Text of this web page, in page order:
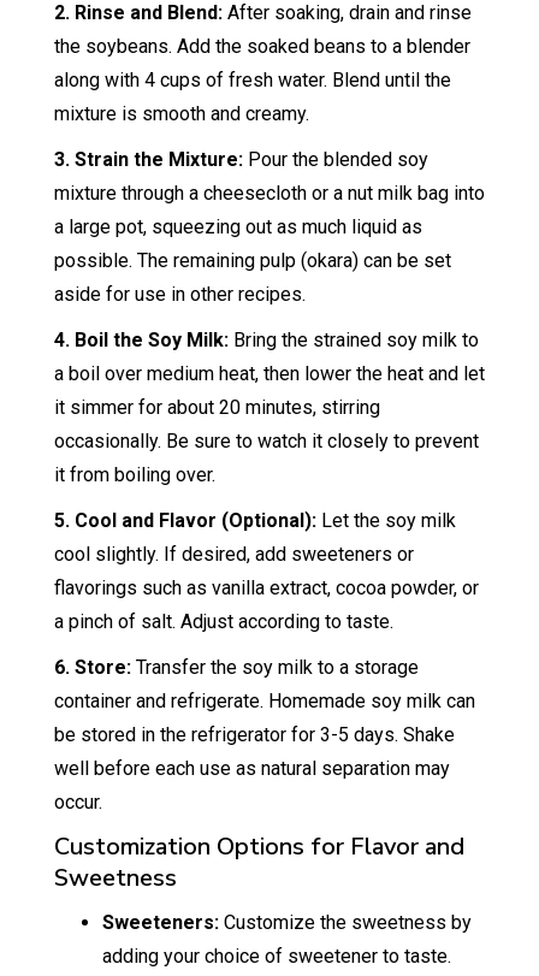
2. Rinse and Blend: After soaking, drain and rinse
the soybeans. Add the soaked beans to a blender
along with 4 cups of fresh water. Blend until the
mixture is smooth and creamy.
3. Strain the Mixture:Pour the blended soy
mixture through a cheesecloth or a nut milk bag into
a large pot, squeezing out as much liquid as
possible. The remaining pulp (okara) can be set
aside for use in other recipes.
4. Boil the Soy Milk:Bring the strained soy milk to
a boil over medium heat, then lower the heat and let
it simmer for about 20 minutes, stirring
occasionally. Be sure to watch it closely to prevent
it from boiling over.
5. Cool and Flavor (Optional): Let the soy milk
cool slightly. If desired, add sweeteners or
flavorings such as vanilla extract, cocoa powder, or
a pinch of salt. Adjust according to taste.
6. Store:Transfer the soy milk to a storage
container and refrigerate. Homemade soy milk can
be stored in the refrigerator for 3-5 days. Shake
well before each use as natural separation may
occur.
Customization Options for Flavor and
Sweetness
Sweeteners: Customize the sweetness by
adding your choice of sweetener to taste.